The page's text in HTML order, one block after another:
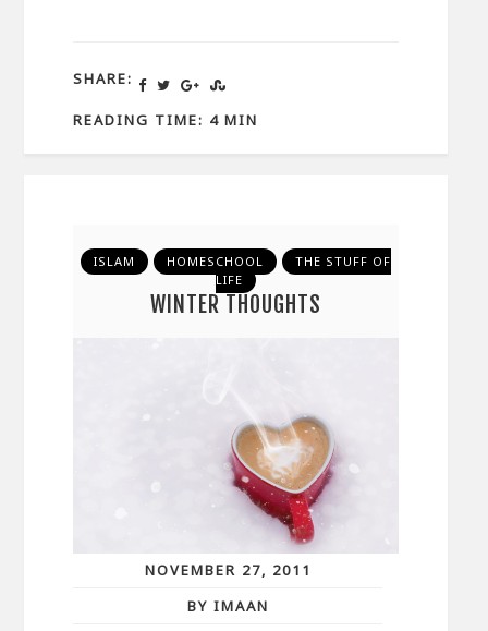
SHARE:
READING TIME: 4 MIN
ISLAM HOMESCHOOL
THE STUFF OF
LIFE
WINTER THOUGHTS
NOVEMBER 27, 2011
BY IMAAN